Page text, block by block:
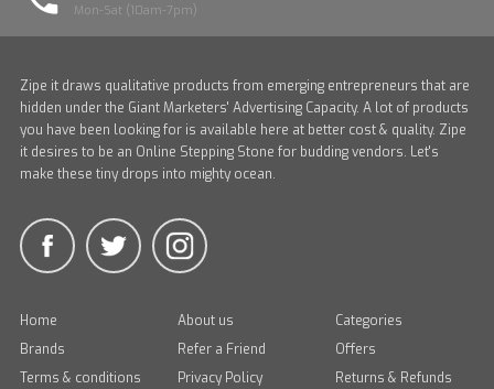
Mon-Sat (10am-7pm)
Zipe it draws qualitative products from emerging entrepreneurs that are
hidden under the Giant Marketers' Advertising Capacity. A lot of products
you have been looking for is available here at better cost & quality. Zipe
it desires to be an Online Stepping Stone for budding vendors. Let's
make these tiny drops into mighty ocean.
Home About us
Categories
Brands
Refer a Friend
Offers
Terms & conditions
Privacy Policy
Returns & Refunds